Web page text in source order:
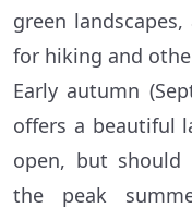
green
for hiking and
Early autumn
offers a beautiful
open, but should
the peak